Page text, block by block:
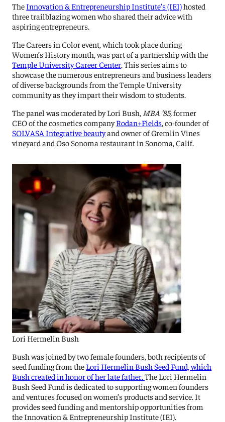
The Innovation & Entrepreneurship Institute’s (IEI)hosted
three trailblazing women who shared their advice with
aspiring entrepreneurs.
The Careers in Color event, which took place during
Women’s History month, was part of a partnership with the
Temple University Career Center . This series aims to
showcase the numerous entrepreneurs and business leaders
of diverse backgrounds from the Temple University
community as they impart their wisdom to students.
The panel was moderated by Lori Bush, MBA ’85,former
CEO of the cosmetics companyRodan+Fields , co-founder of
SOLVASA Integrative beautyand owner of Gremlin Vines
vineyard and Oso Sonoma restaurant in Sonoma, Calif.
Lori Hermelin Bush
Bush was joined by two female founders, both recipients of
seed funding from the Lori Hermelin Bush Seed Fund, which
Bush created in honor of her late father.The Lori Hermelin
Bush Seed Fund is dedicated to supporting women founders
and ventures focused on women’s products and service. It
provides seed funding and mentorship opportunities from
the Innovation & Entrepreneurship Institute (IEI).